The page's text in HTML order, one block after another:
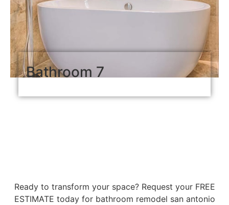
Bathroom 7
Ready to transform your space? Request your FREE
ESTIMATE today for bathroom remodel san antonio